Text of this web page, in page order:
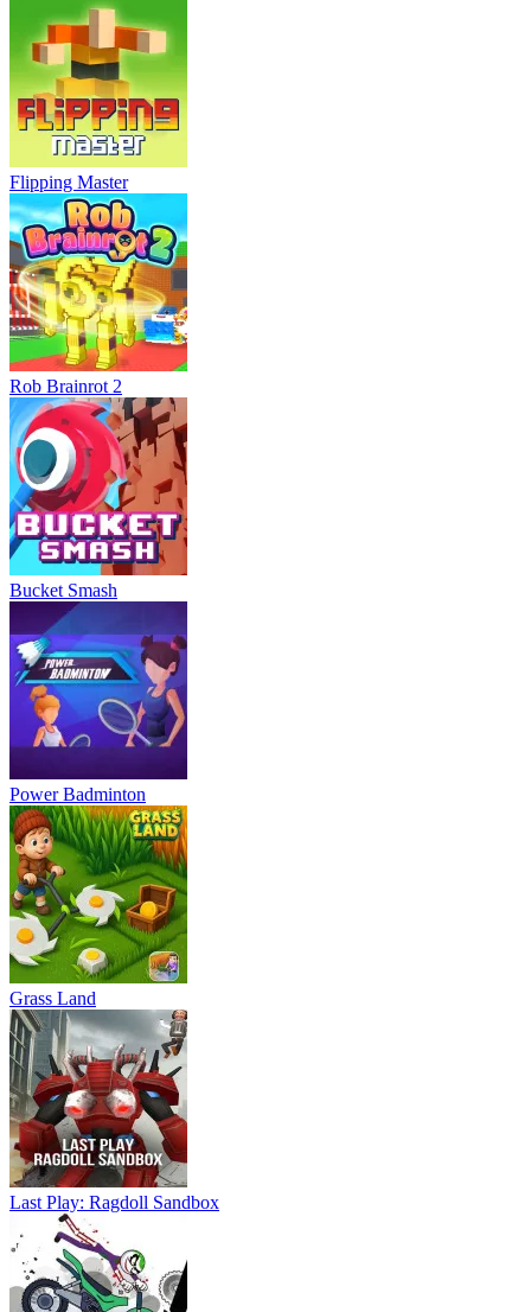
Flipping Master
Rob Brainrot 2
Bucket Smash
Power Badminton
Grass Land
Last Play: Ragdoll Sandbox